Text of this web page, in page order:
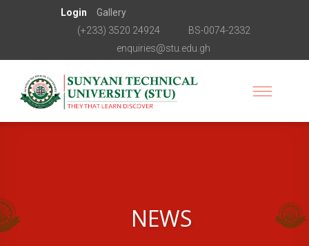
Login
Gallery
(+233) 3520 24924
BS-0074-2332
enquiries@stu.edu.gh
NEWS